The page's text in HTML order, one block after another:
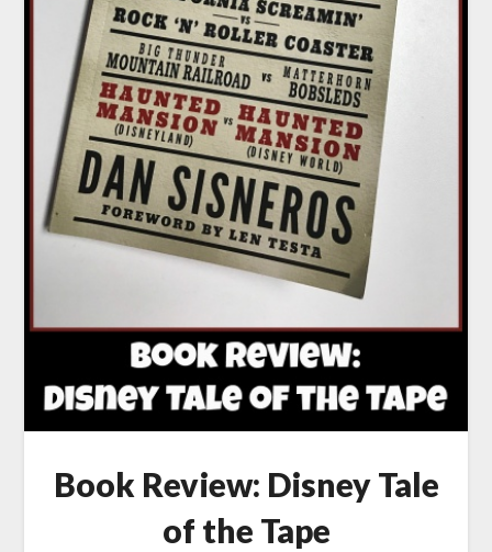
Book Review: Disney Tale
of the Tape